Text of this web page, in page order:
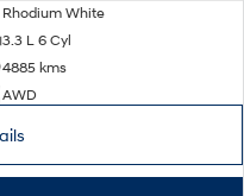
Rhodium White
3.3 L 6 Cyl
4885 kms
AWD